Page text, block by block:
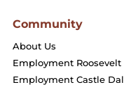
Community
About Us
Employment Roosevelt
Employment Castle